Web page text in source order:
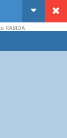
RABIDA